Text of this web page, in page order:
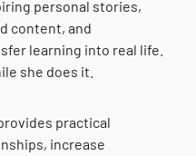
personal stories,
content, and
learning into real life.
she does it.
practical
increase